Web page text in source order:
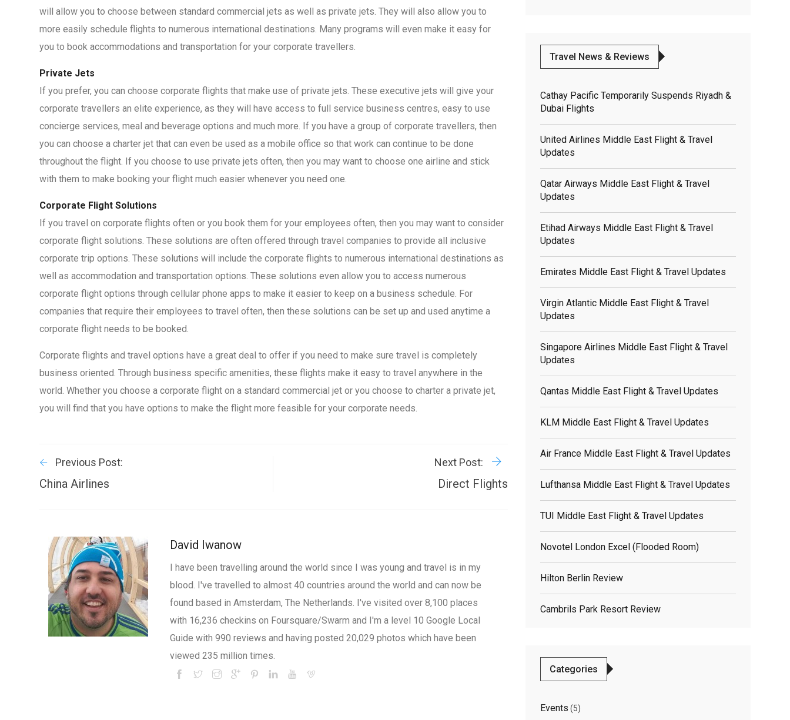
will allow you to choose between standard commercial jets as well as private jets. They will also allow you to
more easily schedule flights to numerous international destinations. Many programs will even make it easy for
you to book accommodations and transportation for your corporate travellers.
Private Jets
If you prefer, you can choose corporate flights that make use of private jets. These executive jets will give your
corporate travellers an elite experience, as they will have access to full service business centres, easy to use
concierge services, meal and beverage options and much more. If you have a group of corporate travellers, then
you can choose a charter jet that can even be used as a mobile office so that work can continue to be done
throughout the flight. If you choose to use private jets often, then you may want to choose one airline and stick
with them to make booking your flight much easier whenever you need one.
Corporate Flight Solutions
If you travel on corporate flights often or you book them for your employees often, then you may want to consider
corporate flight solutions. These solutions are often offered through travel companies to provide all inclusive
corporate trip options. These solutions will include the corporate flights to numerous international destinations as
well as accommodation and transportation options. These solutions even allow you to access numerous
corporate flight options through cellular phone apps to make it easier to keep on a business schedule. For
companies that require their employees to travel often, then these solutions can be set up and used anytime a
corporate flight needs to be booked.
Corporate flights and travel options have a great deal to offer if you need to make sure travel is completely
business oriented. Through business specific amenities, these flights make it easy to travel anywhere in the
world. Whether you choose a corporate flight on a standard commercial jet or you choose to charter a private jet,
you will find that you have options to make the flight more feasible for your corporate needs.
Previous Post:
China Airlines
Next Post:
Direct Flights
David Iwanow
I have been travelling around the world since I was young and travel is in my
blood. I've travelled to almost 40 countries around the world and can now be
found based in Amsterdam, The Netherlands. I've visited over 8,100 places
with 16,236 checkins on Foursquare/Swarm and I'm a level 10 Google Local
Guide with 990 reviews and having posted 20,029 photos which have been
viewed 235 million times.
Travel News & Reviews
Cathay Pacific Temporarily Suspends Riyadh &
Dubai Flights
United Airlines Middle East Flight & Travel
Updates
Qatar Airways Middle East Flight & Travel
Updates
Etihad Airways Middle East Flight & Travel
Updates
Emirates Middle East Flight & Travel Updates
Virgin Atlantic Middle East Flight & Travel
Updates
Singapore Airlines Middle East Flight & Travel
Updates
Qantas Middle East Flight & Travel Updates
KLM Middle East Flight & Travel Updates
Air France Middle East Flight & Travel Updates
Lufthansa Middle East Flight & Travel Updates
TUI Middle East Flight & Travel Updates
Novotel London Excel (flooded Room)
Hilton Berlin Review
Cambrils Park Resort Review
Categories
Events (5)